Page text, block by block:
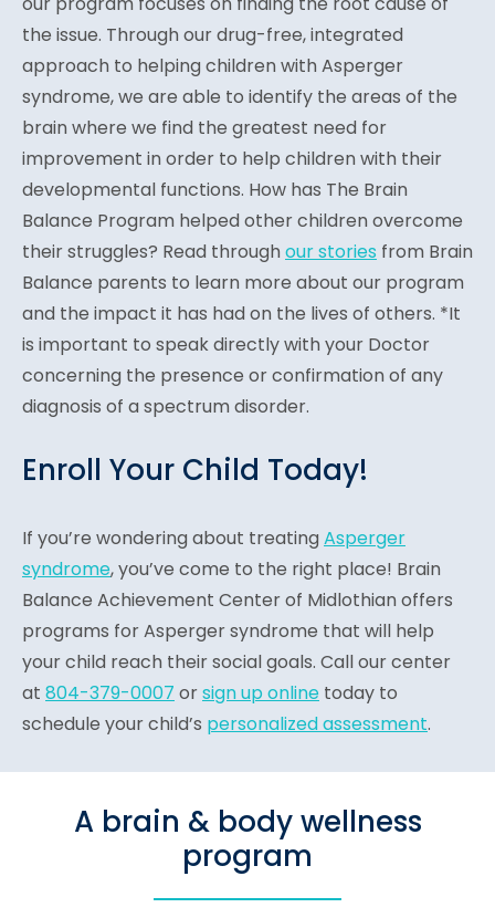
the issue. Through our drug-free, integrated
approach to helping children with Asperger
syndrome, we are able to identify the areas of the
brain where we find the greatest need for
improvement in order to help children with their
developmental functions. How has The Brain
Balance Program helped other children overcome
their struggles? Read through our stories from Brain
Balance parents to learn more about our program
and the impact it has had on the lives of others. *It
is important to speak directly with your Doctor
concerning the presence or confirmation of any
diagnosis of a spectrum disorder.
Enroll Your Child Today!
If you’re wondering about treating Asperger
syndrome, you’ve come to the right place! Brain
Balance Achievement Center of Midlothian offers
programs for Asperger syndrome that will help
your child reach their social goals. Call our center
at 804-379-0007 orsign up online today to
schedule your child’s personalized assessment.
A brain & body wellness
program